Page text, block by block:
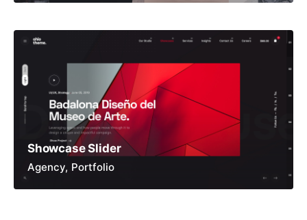
Showcase Slider
Agency Portfolio